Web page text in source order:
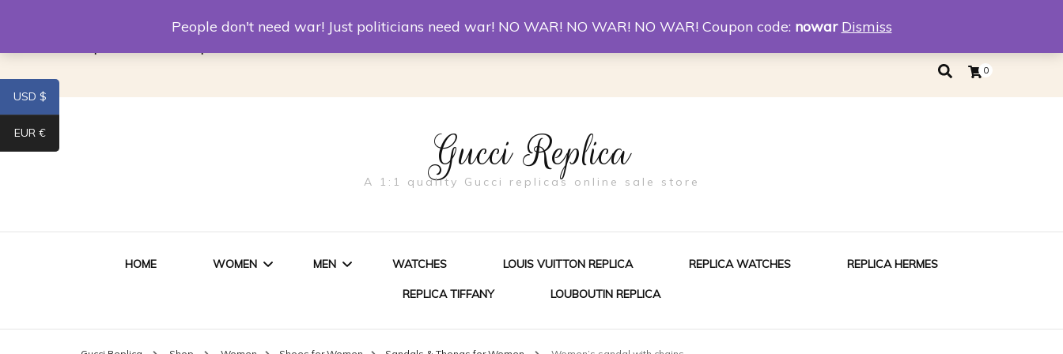
Louis Vuitton Replica Fake Prada Alexander McQueen Shoes Replica Watches Christian Louboutin Replica
Replica Tiffany
0
Gucci Replica
A 1:1 quality Gucci replicas online sale store
HOME WOMEN MEN WATCHES LOUIS VUITTON REPLICA REPLICA WATCHES REPLICA HERMES
REPLICA TIFFANY LOUBOUTIN REPLICA
USD $
EUR €
People don't need war! Just politicians need war! NO WAR! NO WAR! NO WAR! Coupon code: nowar Dismiss